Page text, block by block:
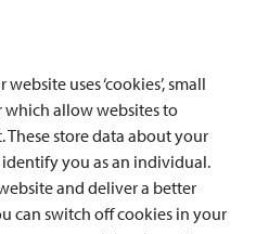
uses ‘cookies’, small
which allow websites to
store data about your
you as an individual.
and deliver a better
can switch off cookies in your